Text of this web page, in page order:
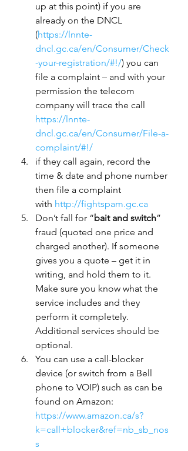
up at this point) if you are
already on the DNCL
(https://lnnte-
dncl.gc.ca/en/Consumer/Check
-your-registration/#!/) you can
file a complaint – and with your
permission the telecom
company will trace the call
https://lnnte-
dncl.gc.ca/en/Consumer/File-a-
complaint/#!/
if they call again, record the
time & date and phone number
then file a complaint
with http://fightspam.gc.ca
Don’t fall for “bait and switch”
fraud (quoted one price and
charged another). If someone
gives you a quote – get it in
writing, and hold them to it.
Make sure you know what the
service includes and they
perform it completely.
Additional services should be
optional.
You can use a call-blocker
device (or switch from a Bell
phone to VOIP) such as can be
found on Amazon:
https://www.amazon.ca/s?
k=call+blocker&ref=nb_sb_nos
s